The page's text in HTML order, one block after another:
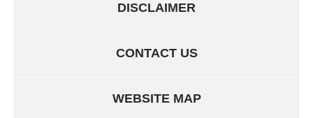
DISCLAIMER
CONTACT US
WEBSITE MAP